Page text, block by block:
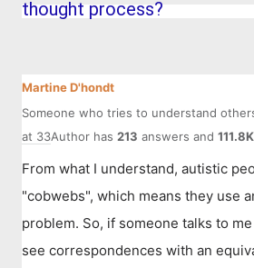
thought process?
Martine D'hondt
Someone who tries to understand
at 33Author has 213 answers and 111.8K
From what I understand, autistic
"cobwebs", which means they use
problem. So, if someone talks to
see correspondences with an